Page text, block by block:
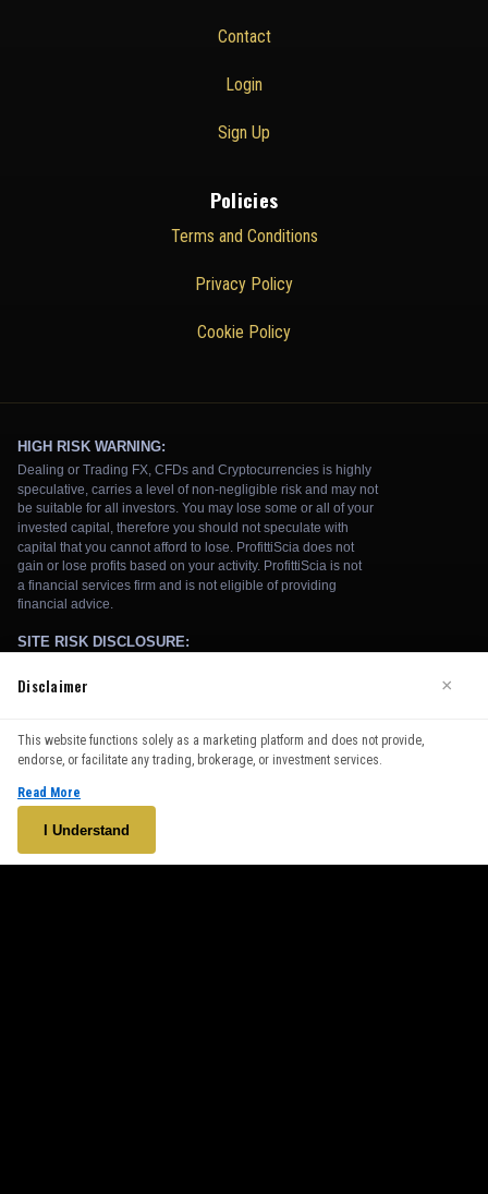
Contact
Login
Sign Up
Policies
Terms and Conditions
Privacy Policy
Cookie Policy
continuing to use our website, you agree to our use of cookies.
See our
Accept
Disclaimer ×
This website functions solely as a marketing platform and does not provide,
endorse, or facilitate any trading, brokerage, or investment services.
Read More
I Understand